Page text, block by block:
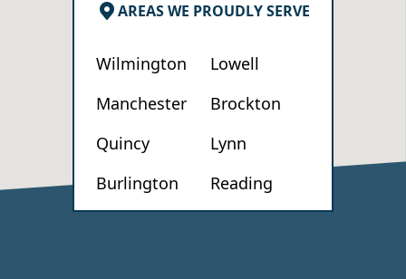
AREAS WE PROUDLY SERVE
Wilmington
Lowell
Manchester
Brockton
Quincy
Lynn
Burlington
Reading